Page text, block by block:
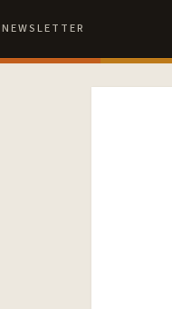
NEWSLETTER